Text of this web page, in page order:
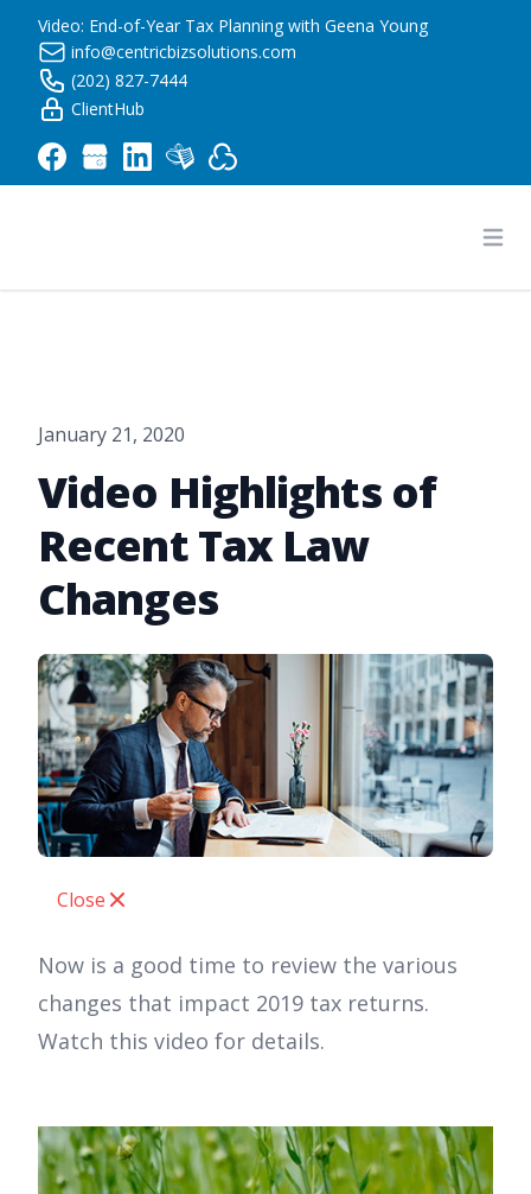
Video: End-of-Year Tax Planning with Geena Young
info@centricbizsolutions.com
(202) 827-7444
ClientHub
January 21, 2020
Video Highlights of
Recent Tax Law
Changes
Close
Now is a good time to review the various
changes that impact 2019 tax returns.
Watch this video for details.